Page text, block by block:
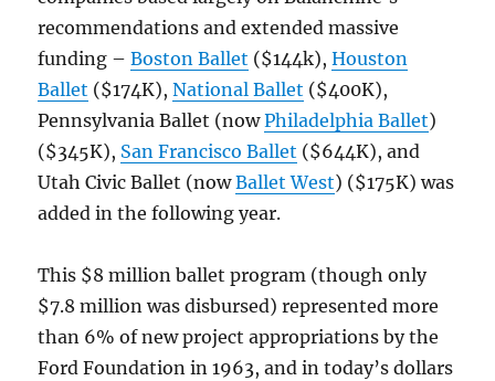
recommendations and extended massive
funding –Boston Ballet ($144k),Houston
Ballet ($174K),National Ballet ($400K),
Pennsylvania Ballet (nowPhiladelphia Ballet)
($345K), San Francisco Ballet ($644K), and
Utah Civic Ballet (nowBallet West) ($175K) was
added in the following year.
This $8 million ballet program (though only
$7.8 million was disbursed) represented more
than 6% of new project appropriations by the
Ford Foundation in 1963, and in today’s dollars